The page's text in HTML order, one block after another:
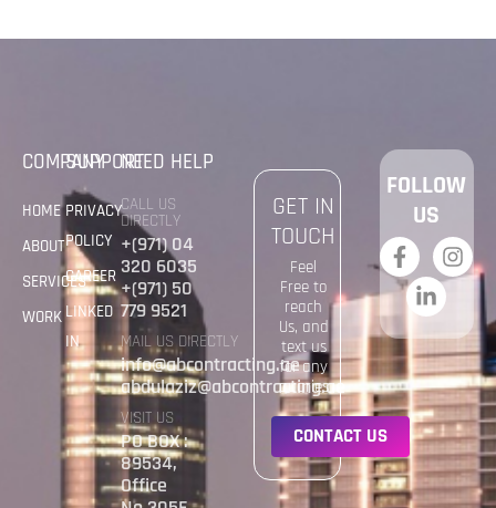
COMPANY
HOME
ABOUT
SERVICES
WORK
SUPPORT
PRIVACY
POLICY
CAREER
LINKED
IN
NEED HELP
CALL US
DIRECTLY
+(971) 04
320 6035
+(971) 50
779 9521
MAIL US DIRECTLY
info@abcontracting.ae
abdulaziz@abcontracting.ae
VISIT US
PO BOX :
89534,
Office
GET IN
TOUCH
Feel
Free to
reach
Us, and
text us
for any
quaries
CONTACT US
FOLLOW
US